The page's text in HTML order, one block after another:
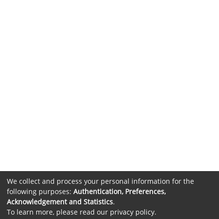
We collect and process your personal information for the
following purposes: Authentication, Preferences,
Acknowledgement and Statistics.
To learn more, please read our privacy policy.